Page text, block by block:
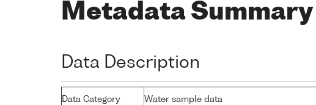
Metadata Summary
Data Description
Data Category Water sample data